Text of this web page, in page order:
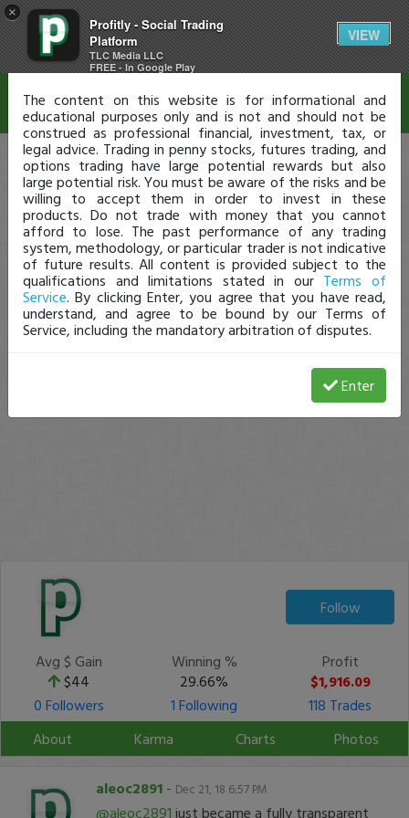
×
Profitly - Social Trading
Platform
TLC Media LLC
FREE - In Google Play
VIEW
Follow
Avg $ Gain
$44
Winning %
29.66%
Profit
$1,916.09
0 Followers
1 Following
118 Trades
About
Karma Charts Photos
aleoc2891 - Dec 21, 18 6:57 PM
@aleoc2891 just became a fully transparent
Disclaimer
The content on this website is for informational and
educational purposes only and is not and should not be
construed as professional financial, investment, tax, or
legal advice. Trading in penny stocks, futures trading, and
options trading have large potential rewards but also
large potential risk. You must be aware of the risks and be
willing to accept them in order to invest in these
products. Do not trade with money that you cannot
afford to lose. The past performance of any trading
system, methodology, or particular trader is not indicative
of future results. All content is provided subject to the
qualifications and limitations stated in our Terms of
Service. By clicking Enter, you agree that you have read,
understand, and agree to be bound by our Terms of
Service, including the mandatory arbitration of disputes.
Enter